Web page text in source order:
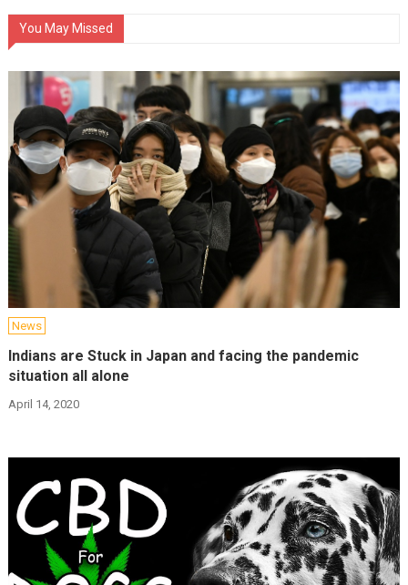
You May Missed
News
Indians are Stuck in Japan and facing the pandemic
situation all alone
April 14, 2020